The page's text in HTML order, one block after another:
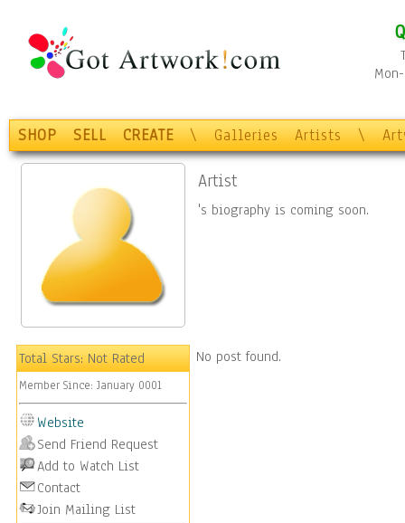
SHOP SELL CREATE \ Galleries Artists \
Artist
's biography is coming soon.
Total Stars:Not Rated
Member Since: January 0001
Website
Send Friend Request
Add to Watch List
Contact
Join Mailing List
No post found.